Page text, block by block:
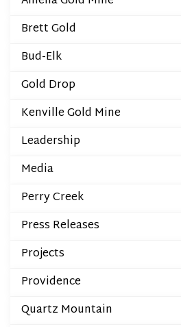
Brett Gold
Bud-Elk
Gold Drop
Kenville Gold Mine
Leadership
Media
Perry Creek
Press Releases
Projects
Providence
Quartz Mountain